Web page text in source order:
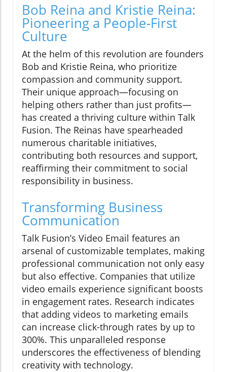
Bob Reina and Kristie Reina:
Pioneering a People-First
Culture
At the helm of this revolution are founders
Bob and Kristie Reina, who prioritize
compassion and community support.
Their unique approach—focusing on
helping others rather than just profits—
has created a thriving culture within Talk
Fusion. The Reinas have spearheaded
numerous charitable initiatives,
contributing both resources and support,
reaffirming their commitment to social
responsibility in business.
Transforming Business
Communication
Talk Fusion’s Video Email features an
arsenal of customizable templates, making
professional communication not only easy
but also effective. Companies that utilize
video emails experience significant boosts
in engagement rates. Research indicates
that adding videos to marketing emails
can increase click-through rates by up to
300%. This unparalleled response
underscores the effectiveness of blending
creativity with technology.